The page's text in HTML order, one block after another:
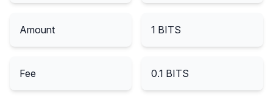
Amount 1 BITS
Fee 0.1 BITS